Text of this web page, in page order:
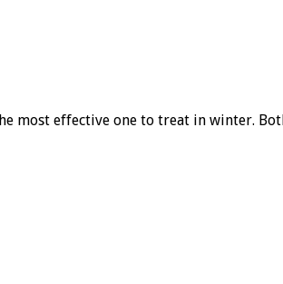
most effective one to treat in winter.